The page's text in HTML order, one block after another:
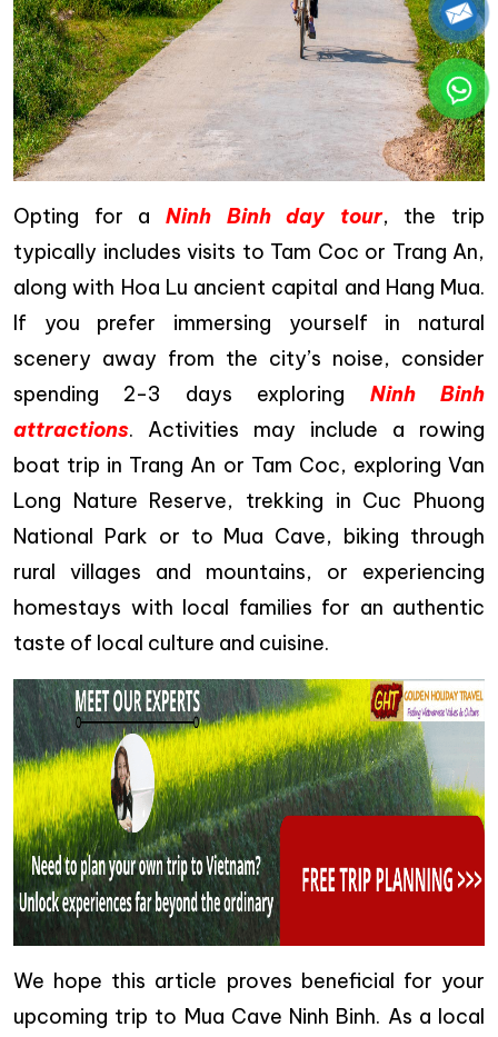
Opting for a Ninh Binh day tour, the trip
typically includes visits to Tam Coc or Trang An,
along with Hoa Lu ancient capital and Hang Mua.
If you prefer immersing yourself in natural
scenery away from the city’s noise, consider
spending 2-3 days exploring Ninh Binh
attractions. Activities may include a rowing
boat trip in Trang An or Tam Coc, exploring Van
Long Nature Reserve, trekking in Cuc Phuong
National Park or to Mua Cave, biking through
rural villages and mountains, or experiencing
homestays with local families for an authentic
taste of local culture and cuisine.
We hope this article proves beneficial for your
upcoming trip to Mua Cave Ninh Binh. As a local